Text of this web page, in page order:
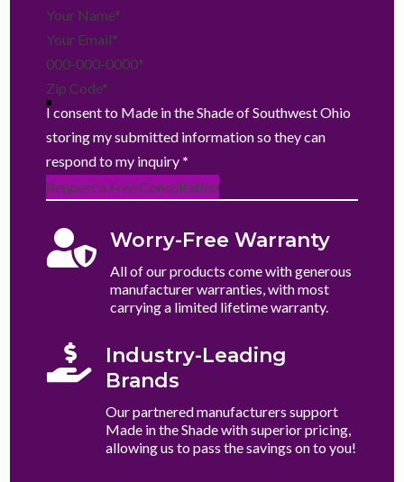
Section
I consent to Made in the Shade of Southwest Ohio
storing my submitted information so they can
respond to my inquiry *
Request a Free Consultation
 Worry-Free Warranty
All of our products come with generous
manufacturer warranties, with most
carrying a limited lifetime warranty.

Industry-Leading
Brands
Our partnered manufacturers support
Made in the Shade with superior pricing,
allowing us to pass the savings on to you!